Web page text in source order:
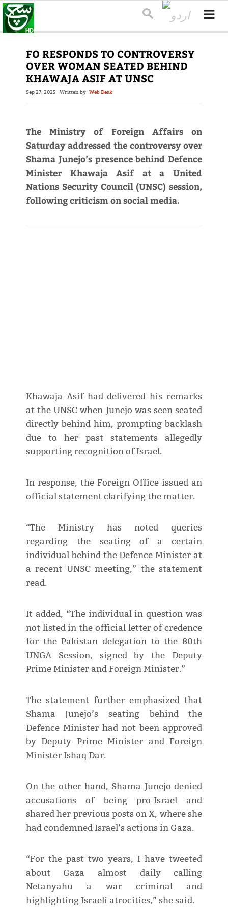
FO RESPONDS TO CONTROVERSY
OVER WOMAN SEATED BEHIND
KHAWAJA ASIF AT UNSC
Sep 27, 2025 Written by Web Desk
The Ministry of Foreign Affairs on
Saturday addressed the controversy over
Shama Junejo’s presence behind Defence
Minister Khawaja Asif at a United
Nations Security Council (UNSC) session,
following criticism on social media.
Khawaja Asif had delivered his remarks
at the UNSC when Junejo was seen seated
directly behind him, prompting backlash
due to her past statements allegedly
supporting recognition of Israel.
In response, the Foreign Office issued an
official statement clarifying the matter.
“The Ministry has noted queries
regarding the seating of a certain
individual behind the Defence Minister at
a recent UNSC meeting,” the statement
read.
It added, “The individual in question was
not listed in the official letter of credence
for the Pakistan delegation to the 80th
UNGA Session, signed by the Deputy
Prime Minister and Foreign Minister.”
The statement further emphasized that
Shama Junejo’s seating behind the
Defence Minister had not been approved
by Deputy Prime Minister and Foreign
Minister Ishaq Dar.
On the other hand, Shama Junejo denied
accusations of being pro-Israel and
shared her previous posts on X, where she
had condemned Israel’s actions in Gaza.
“For the past two years, I have tweeted
about Gaza almost daily calling
Netanyahu a war criminal and
highlighting Israeli atrocities,” she said.